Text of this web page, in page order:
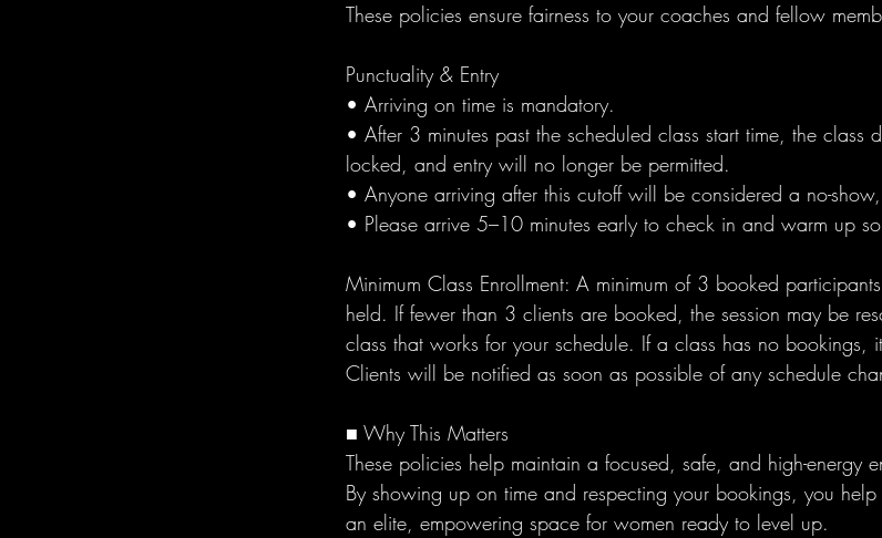
These policies ensure fairness to your coaches and fellow
Punctuality & Entry
• Arriving on time is mandatory.
• After 3 minutes past the scheduled class start time, the class
locked, and entry will no longer be permitted.
• Anyone arriving after this cutoff will be considered a no-
• Please arrive 5–10 minutes early to check in and warm up
Minimum Class Enrollment: A minimum of 3 booked
held. If fewer than 3 clients are booked, the session may be
class that works for your schedule. If a class has no
Clients will be notified as soon as possible of any schedule
■ Why This Matters
These policies help maintain a focused, safe, and high-energy
By showing up on time and respecting your bookings, you help
an elite, empowering space for women ready to level up.